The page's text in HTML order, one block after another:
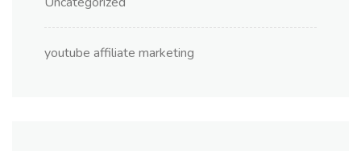
youtube affiliate marketing